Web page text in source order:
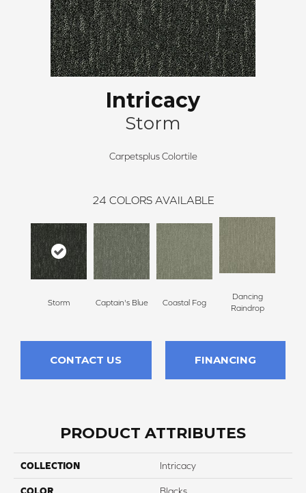
Intricacy
Storm
Carpetsplus Colortile
24 COLORS AVAILABLE
Storm Captain's Blue Coastal Fog
Dancing
Raindrop
CONTACT US FINANCING
PRODUCT ATTRIBUTES
COLLECTION Intricacy